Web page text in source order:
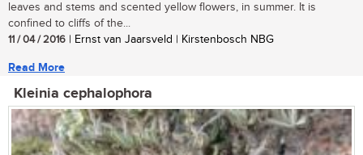
leaves and stems and scented yellow flowers, in summer. It is
confined to cliffs of the...
11 / 04 / 2016 | Ernst van Jaarsveld | Kirstenbosch NBG
Read More
Kleinia cephalophora